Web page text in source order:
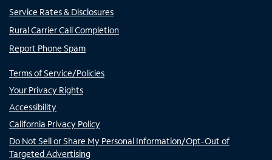
Service Rates & Disclosures
Rural Carrier Call Completion
Report Phone Spam
Terms of Service/Policies
Your Privacy Rights
Accessibility
California Privacy Policy
Do Not Sell or Share My Personal Information/Opt-Out of
Targeted Advertising